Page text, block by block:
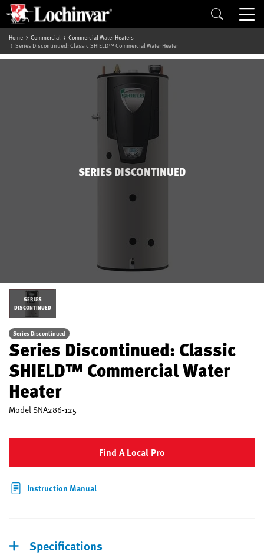
Home Commercial
Commercial Water Heaters
Series Discontinued: Classic SHIELD™ Commercial Water Heater
SERIES DISCONTINUED
SERIES
DISCONTINUED
Series Discontinued
Series Discontinued: Classic
SHIELD™ Commercial Water
Heater
Model SNA286-125
Find A Local Pro
Instruction Manual
Specifications